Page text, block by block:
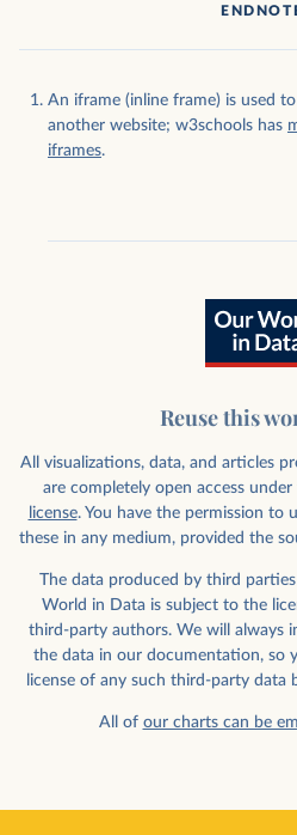
An iframe (inline frame) is used
another website; w3schools has
iframes.
Reuse this
All visualizations, data, and articles
are completely open access under
license. You have the permission to
these in any medium, provided the
The data produced by third
World in Data is subject to the
third-party authors. We will always
the data in our documentation, so
license of any such third-party data
All of our charts can be